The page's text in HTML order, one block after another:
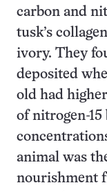
carbon and
tusk’s
ivory. They
deposited
old had
of nitrogen-15
animal was
nourishment